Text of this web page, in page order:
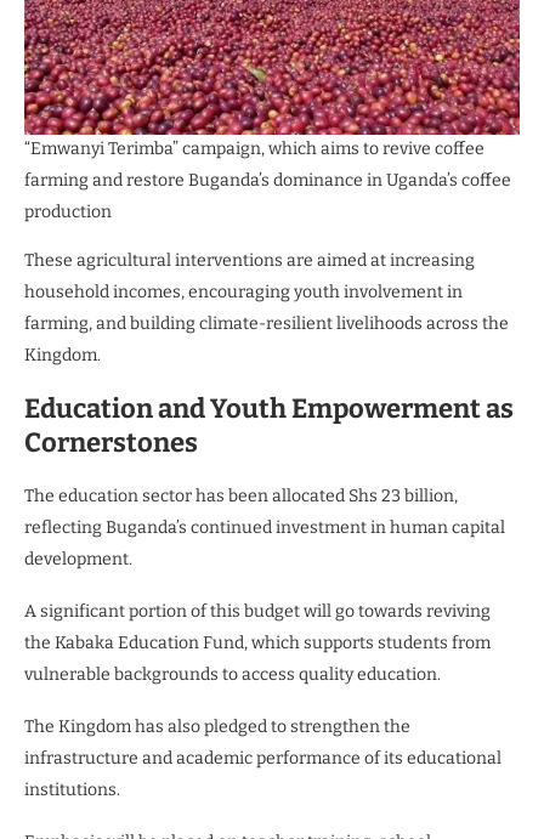
“Emwanyi Terimba” campaign, which aims to revive coffee
farming and restore Buganda’s dominance in Uganda’s coffee
production
These agricultural interventions are aimed at increasing
household incomes, encouraging youth involvement in
farming, and building climate-resilient livelihoods across the
Kingdom.
Education and Youth Empowerment as
Cornerstones
The education sector has been allocated Shs 23 billion,
reflecting Buganda’s continued investment in human capital
development.
A significant portion of this budget will go towards reviving
the Kabaka Education Fund, which supports students from
vulnerable backgrounds to access quality education.
The Kingdom has also pledged to strengthen the
infrastructure and academic performance of its educational
institutions.